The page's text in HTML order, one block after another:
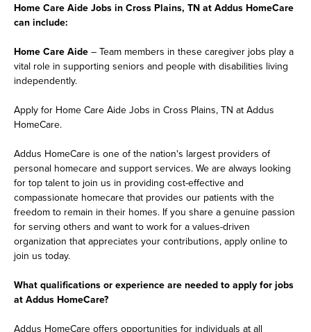
Home Care Aide Jobs in Cross Plains, TN at Addus HomeCare
can include:
Home Care Aide – Team members in these caregiver jobs play a
vital role in supporting seniors and people with disabilities living
independently.
Apply for Home Care Aide Jobs in Cross Plains, TN at Addus
HomeCare.
Addus HomeCare is one of the nation's largest providers of
personal homecare and support services. We are always looking
for top talent to join us in providing cost-effective and
compassionate homecare that provides our patients with the
freedom to remain in their homes. If you share a genuine passion
for serving others and want to work for a values-driven
organization that appreciates your contributions, apply online to
join us today.
What qualifications or experience are needed to apply for jobs
at Addus HomeCare?
Addus HomeCare offers opportunities for individuals at all